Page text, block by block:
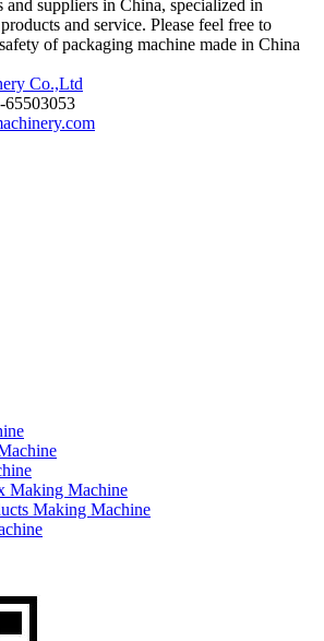
and suppliers in China, specialized in
and service. Please feel free to
of packaging machine made in China
65503053
Making Machine
Making Machine